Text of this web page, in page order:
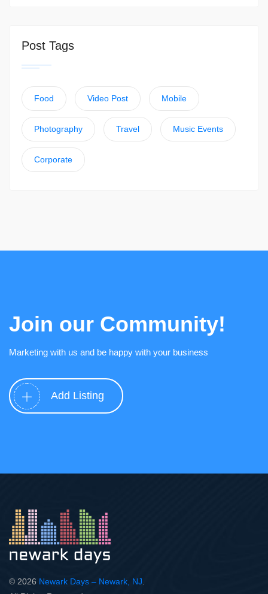
Post Tags
Food Video Post Mobile
Photography Travel Music Events
Corporate
Join our Community!
Marketing with us and be happy with your business
Add Listing
© 2026 Newark Days – Newark, NJ